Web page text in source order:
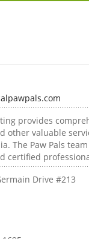
provides
other valuable
The Paw Pals
certified
Drive #213